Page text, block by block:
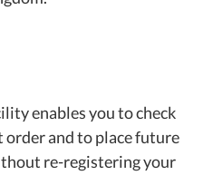
enables you to check
and to place future
re-registering your